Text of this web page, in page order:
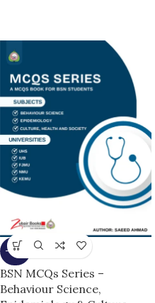
-27%
BSN MCQs Series –
Behaviour Science,